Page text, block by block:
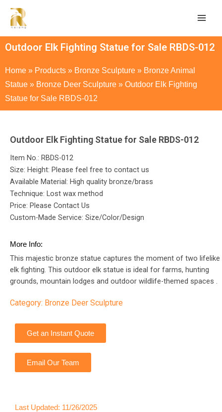
Outdoor Elk Fighting Statue for Sale RBDS-012
Home » Products » Bronze Sculpture » Bronze Animal
Statue » Bronze Deer Sculpture » Outdoor Elk Fighting
Statue for Sale RBDS-012
Outdoor Elk Fighting Statue for Sale RBDS-012
Item No.: RBDS-012
Size: Height: Please feel free to contact us
Available Material: High quality bronze/brass
Technique: Lost wax method
Price: Please Contact Us
Custom-Made Service: Size/Color/Design
More Info:
This majestic bronze statue captures the moment of two lifelike
elk fighting. This outdoor elk statue is ideal for farms, hunting
grounds, mountain lodges and outdoor wildlife-themed spaces .
Category: Bronze Deer Sculpture
Get an Instant Quote
Email Our Team
Last Updated: 11/26/2025